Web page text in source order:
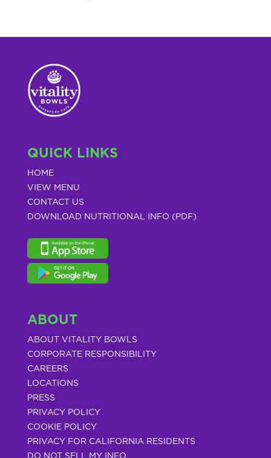
QUICK LINKS
HOME
VIEW MENU
CONTACT US
DOWNLOAD NUTRITIONAL INFO (PDF)
ABOUT
ABOUT VITALITY BOWLS
CORPORATE RESPONSIBILITY
CAREERS
LOCATIONS
PRESS
PRIVACY POLICY
COOKIE POLICY
PRIVACY FOR CALIFORNIA RESIDENTS
DO NOT SELL MY INFO